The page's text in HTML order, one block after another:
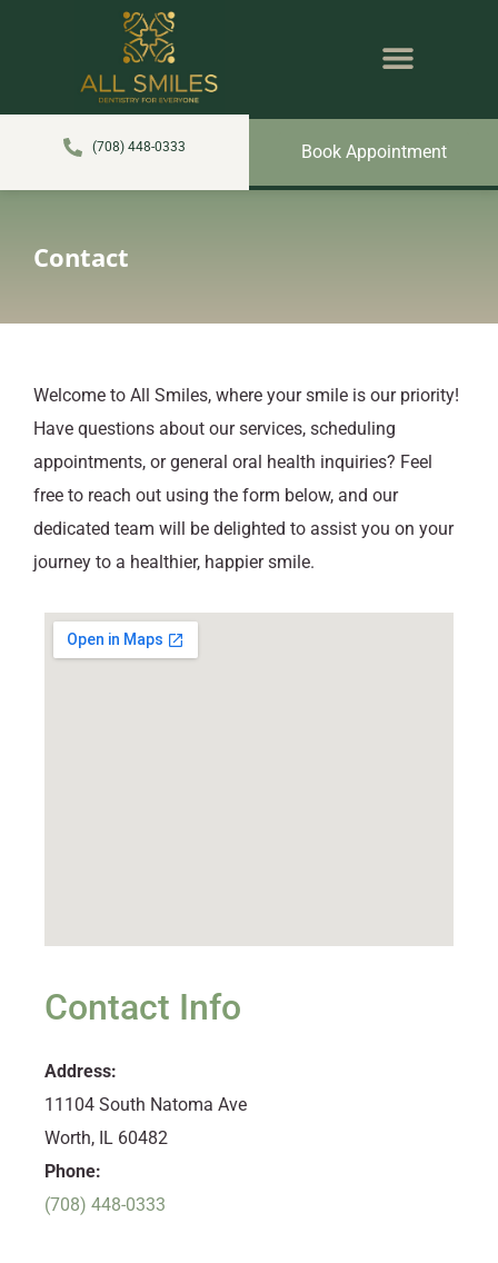
(708) 448-0333 Book Appointment
Contact
Welcome to All Smiles, where your smile is our priority!
Have questions about our services, scheduling
appointments, or general oral health inquiries? Feel
free to reach out using the form below, and our
dedicated team will be delighted to assist you on your
journey to a healthier, happier smile.
Contact Info
Address:
11104 South Natoma Ave
Worth, IL 60482
Phone:
(708) 448-0333